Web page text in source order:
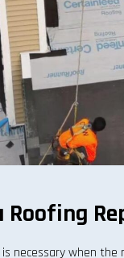
Roofing
necessary when